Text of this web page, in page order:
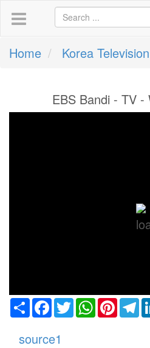
Home Korea Television
EBS Bandi - TV -
ShareFacebook
Twitter
source1